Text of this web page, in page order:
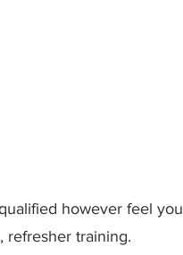
however feel you
refresher training.